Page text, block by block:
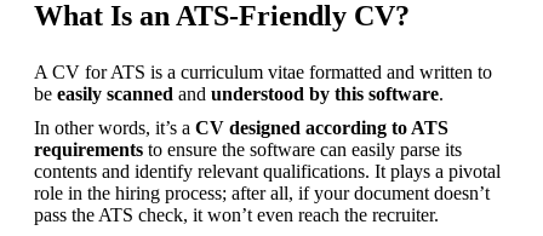
What Is an ATS-Friendly CV?
A CV for ATS is a curriculum vitae formatted and written to
be easily scanned and understood by this software.
In other words, it’s a CV designed according to ATS
requirements to ensure the software can easily parse its
contents and identify relevant qualifications. It plays a pivotal
role in the hiring process; after all, if your document doesn’t
pass the ATS check, it won’t even reach the recruiter.